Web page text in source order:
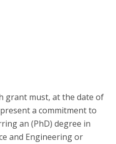
grant must, at the date of
a commitment to
an (PhD) degree in
and Engineering or